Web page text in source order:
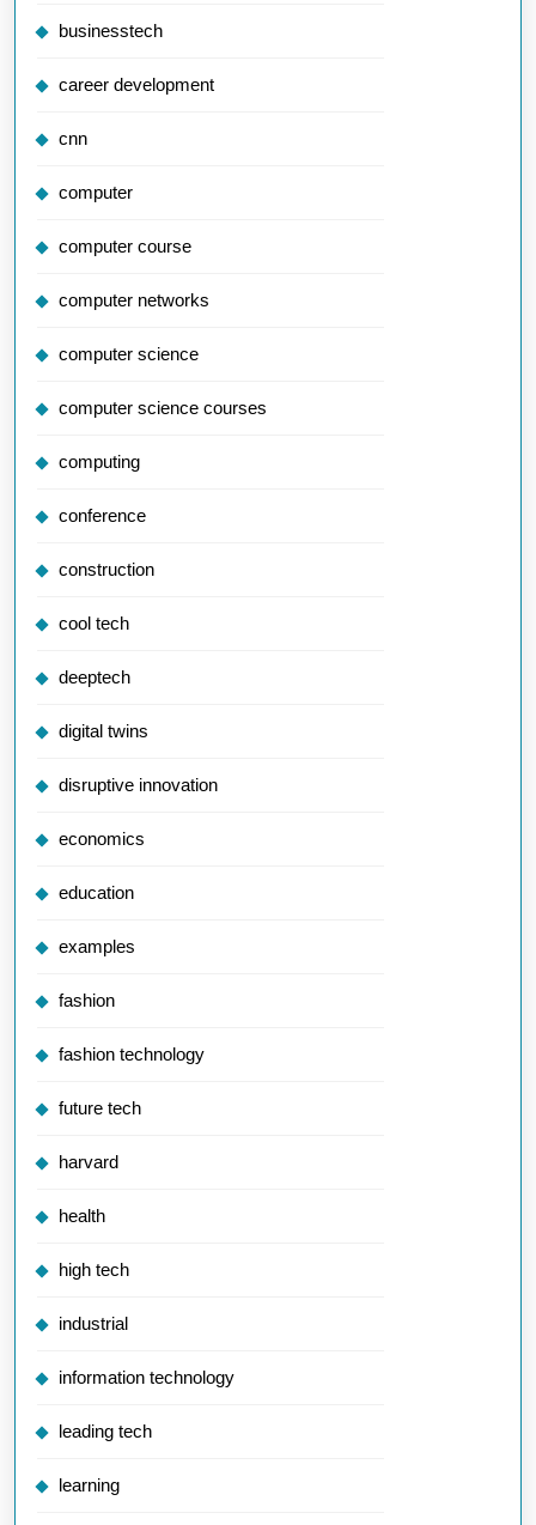
businesstech
career development
cnn
computer
computer course
computer networks
computer science
computer science courses
computing
conference
construction
cool tech
deeptech
digital twins
disruptive innovation
economics
education
examples
fashion
fashion technology
future tech
harvard
health
high tech
industrial
information technology
leading tech
learning